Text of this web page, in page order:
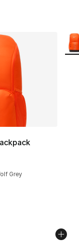
- [5 out of 5
Grey
Price dropped